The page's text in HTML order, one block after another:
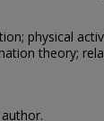
physical
theory;